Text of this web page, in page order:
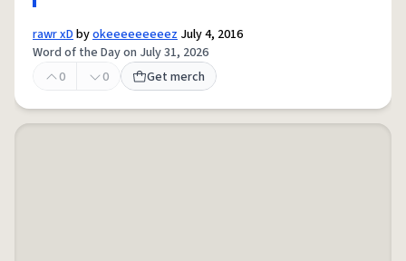
rawr xDbyokeeeeeeeeez July 4, 2016
Word of the Day on July 31, 2026
0
0 Get merch